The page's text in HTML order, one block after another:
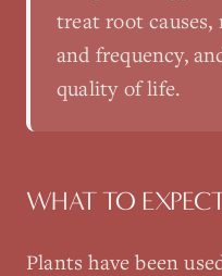
treat root causes,
and frequency,
quality of life.
WHAT TO
Plants have been